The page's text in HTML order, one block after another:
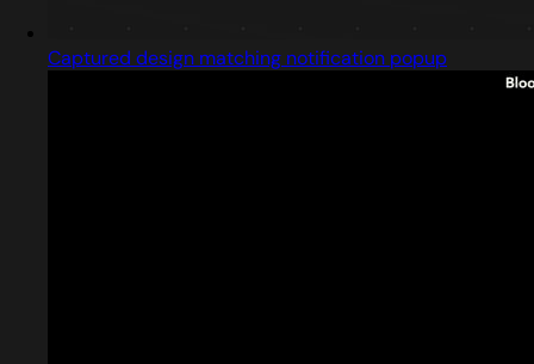
Captured design matching notification popup